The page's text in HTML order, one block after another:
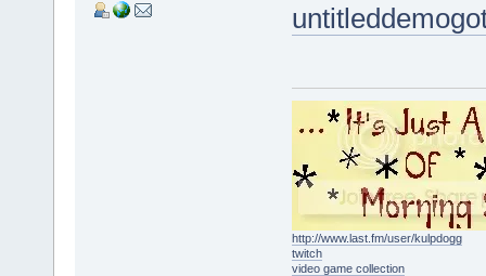
http://www.last.fm/user/kulpdogg
twitch
video game collection